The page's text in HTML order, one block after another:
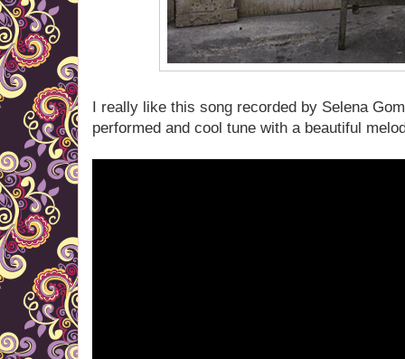
I really like this song recorded by Selena
performed and cool tune with a beautiful